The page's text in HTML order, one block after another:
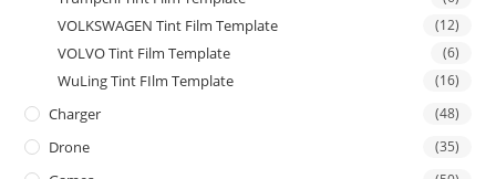
VOLKSWAGEN Tint Film Template (12)
VOLVO Tint Film Template (6)
WuLing Tint FIlm Template (16)
Charger (48)
Drone (35)